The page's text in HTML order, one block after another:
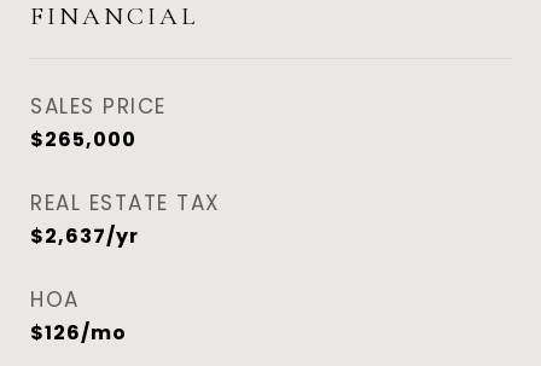
FINANCIAL
SALES PRICE
$265,000
REAL ESTATE TAX
$2,637/yr
HOA
$126/mo